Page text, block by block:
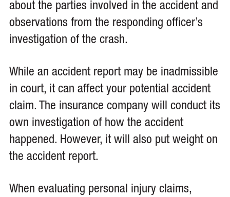
about the parties involved in the accident and
observations from the responding officer’s
investigation of the crash.
While an accident report may be inadmissible
in court, it can affect your potential accident
claim. The insurance company will conduct its
own investigation of how the accident
happened. However, it will also put weight on
the accident report.
When evaluating personal injury claims,